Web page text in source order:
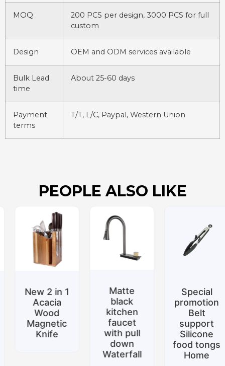
MOQ
200 PCS per design, 3000 PCS for full
custom
Design OEM and ODM services available
Bulk Lead
time
About 25-60 days
Payment
terms
T/T, L/C, Paypal, Western Union
PEOPLE ALSO LIKE
New 2 in 1
Acacia
Wood
Magnetic
Knife
Matte
black
kitchen
faucet
with pull
down
Waterfall
Special
promotion
Belt
support
Silicone
food tongs
Home